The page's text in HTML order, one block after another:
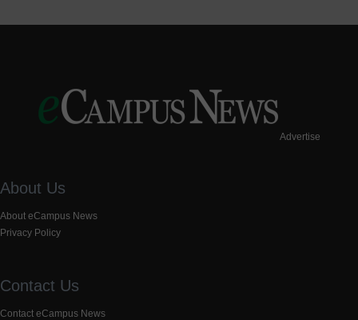
Advertise
About Us
About eCampus News
Privacy Policy
Contact Us
Contact eCampus News